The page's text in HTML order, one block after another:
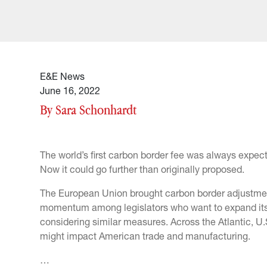
E&E News
June 16, 2022
By Sara Schonhardt
The world’s first carbon border fee was always
Now it could go further than originally proposed.
The European Union brought carbon border
momentum among legislators who want to expand
considering similar measures. Across the Atlantic,
might impact American trade and manufacturing.
…